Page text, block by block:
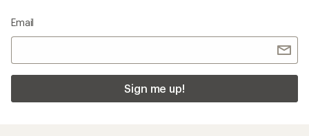
Email
Sign me up!